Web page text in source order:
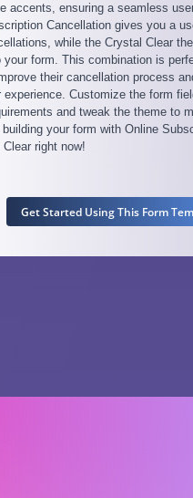
accents, ensuring a seamless
Cancellation gives you a
while the Crystal Clear
your form. This combination is
their cancellation process
experience. Customize the form
and tweak the theme to
your form with Online
right now!
Get Started Using This Form